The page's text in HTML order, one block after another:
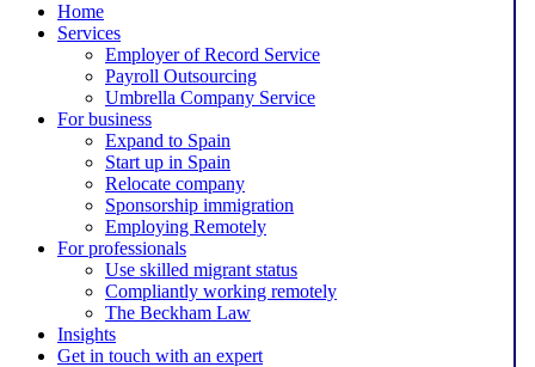
Home
Services
Employer of Record Service
Payroll Outsourcing
Umbrella Company Service
For business
Expand to Spain
Start up in Spain
Relocate company
Sponsorship immigration
Employing Remotely
For professionals
Use skilled migrant status
Compliantly working remotely
The Beckham Law
Insights
Get in touch with an expert